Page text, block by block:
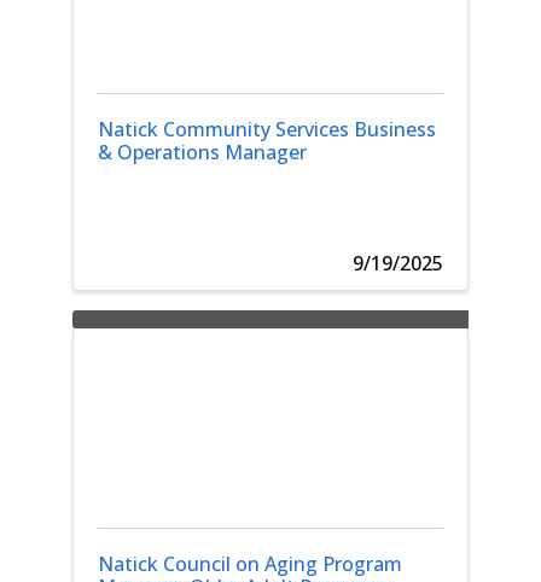
Natick Community Services Business
& Operations Manager
9/19/2025
Natick Council on Aging Program